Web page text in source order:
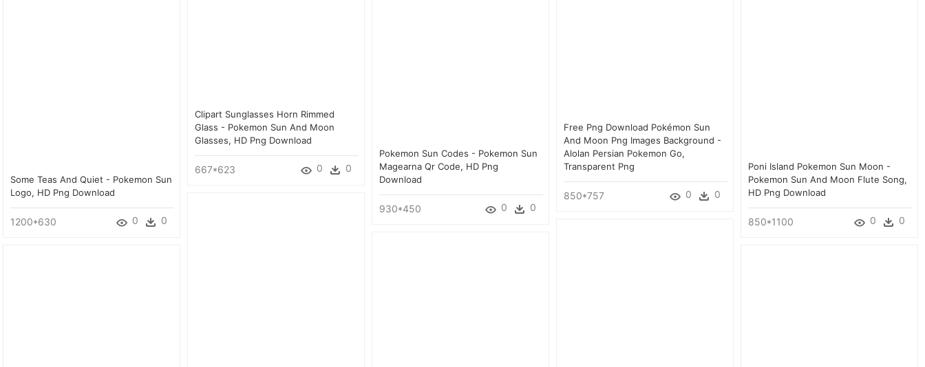
Clipart Sunglasses Horn Rimmed
Glass - Pokemon Sun And Moon
Glasses, HD Png Download
667*623 0 0
Free Png Download Pokémon Sun
And Moon Png Images Background -
Alolan Persian Pokemon Go,
Transparent Png
850*757 0 0
Pokemon Sun Codes - Pokemon Sun
Magearna Qr Code, HD Png
Download
930*450 0 0
Poni Island Pokemon Sun Moon -
Pokemon Sun And Moon Flute Song,
HD Png Download
850*1100 0 0
Some Teas And Quiet - Pokemon Sun
Logo, HD Png Download
1200*630 0 0